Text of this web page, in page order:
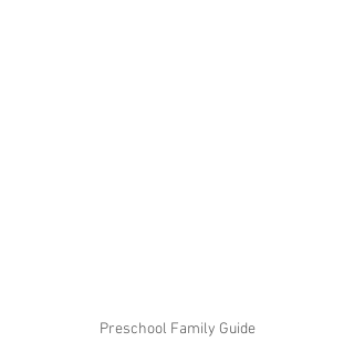
Preschool Family Guide